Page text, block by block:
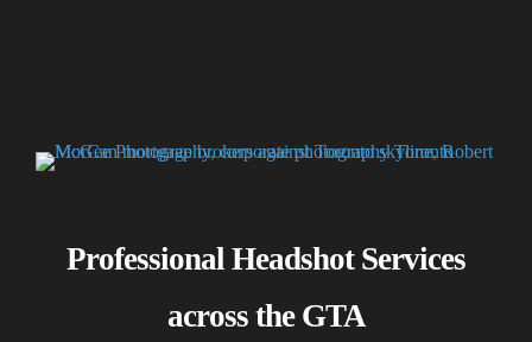
Professional Headshot Services
across the GTA